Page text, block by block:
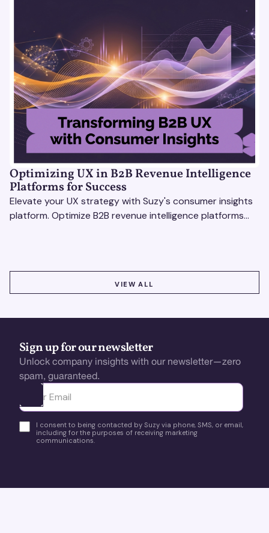
Optimizing UX in B2B Revenue Intelligence
Platforms for Success
Elevate your UX strategy with Suzy's consumer insights
platform. Optimize B2B revenue intelligence platforms
VIEW ALL
Sign up for our newsletter
Unlock company insights with our newsletter—zero
spam, guaranteed.
Ota yhteyttä
I consent to being contacted by Suzy via phone, SMS, or email,
including for the purposes of receiving marketing
communications.